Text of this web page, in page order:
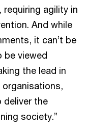
requiring agility in
And while
it can’t be
be viewed
the lead in
deliver the
society.”